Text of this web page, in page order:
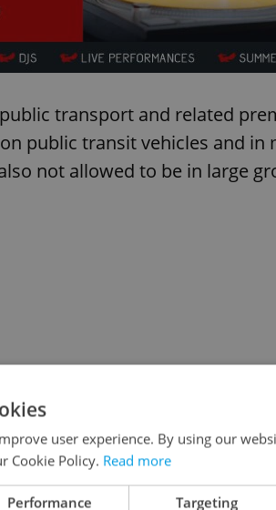
transport and related
on public transit vehicles and in
not allowed to be in large
user experience. By using our
Cookie Policy. Read more
Performance Targeting